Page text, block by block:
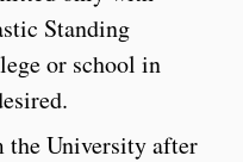
Standing
or school in
the University after